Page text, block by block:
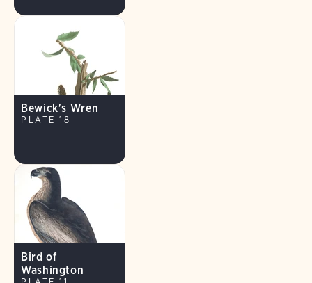
Bewick's Wren
PLATE 18
Bird of
Washington